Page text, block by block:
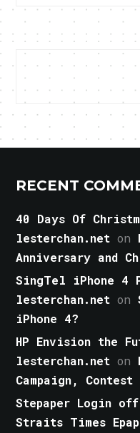
RECENT
40 Days Of
lesterchan.net on
Anniversary and
SingTel iPhone 4
lesterchan.net on
iPhone 4?
HP Envision the
lesterchan.net on
Campaign,
Stepaper Login
Straits Times